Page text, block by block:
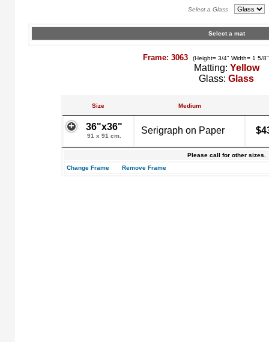
Select a Glass
Select a mat
Frame: 3063 (Height= 3/4" Width= 1 5/
Matting: Yellow
Glass: Glass
Size Medium
36"x36"
91 x 91 cm.
Serigraph on Paper
Please call for other sizes.
Change Frame
Remove Frame